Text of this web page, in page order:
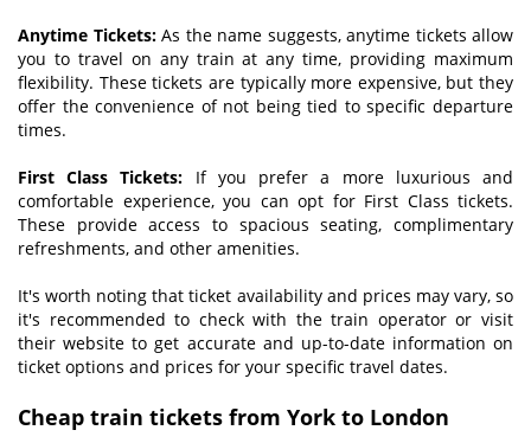
Anytime Tickets:As the name suggests, anytime tickets allow
you to travel on any train at any time, providing maximum
flexibility. These tickets are typically more expensive, but they
offer the convenience of not being tied to specific departure
times.
First Class Tickets: If you prefer a more luxurious and
comfortable experience, you can opt for First Class tickets.
These provide access to spacious seating, complimentary
refreshments, and other amenities.
It's worth noting that ticket availability and prices may vary, so
it's recommended to check with the train operator or visit
their website to get accurate and up-to-date information on
ticket options and prices for your specific travel dates.
Cheap train tickets from York to London